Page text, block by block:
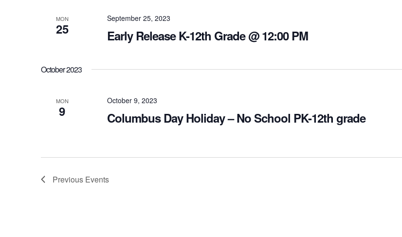
MON
25
September 25, 2023
Early Release K-12th Grade @ 12:00 PM
October 2023
MON
9
October 9, 2023
Columbus Day Holiday – No School PK-12th grade
Previous Events